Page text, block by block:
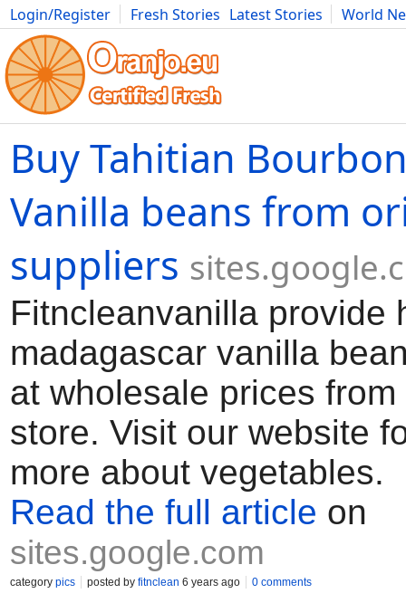
Login/Register Fresh Stories Latest Stories
World
Movies Anime Music Art Cars Advice Science
Buy Tahitian
Vanilla beans from
suppliers
Fitncleanvanilla provide
madagascar vanilla
at wholesale prices
store. Visit our website
more about vegetables.
Read the full article on
sites.google.com
category pics posted by fitnclean 6 years ago 0 comments